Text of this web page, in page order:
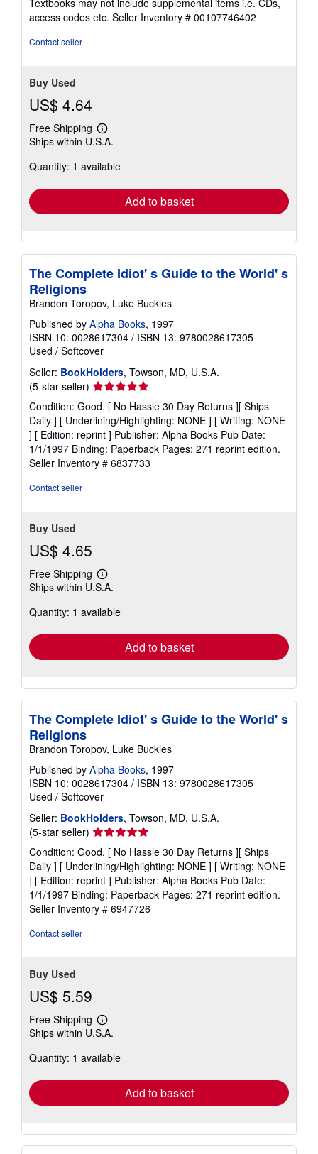
out
of
access codes etc. Seller Inventory # 00107746402
Contact seller
Buy Used
US$ 4.64
Free Shipping
Learn
more
shipping
Ships within U.S.A.
Quantity: 1 available
Add to basket
The Complete Idiot' s Guide to the World' s
Religions
Brandon Toropov, Luke Buckles
Published by Alpha Books, 1997
ISBN 10: 0028617304 / ISBN 13: 9780028617305
Used / Softcover
Seller: BookHolders, Towson, MD, U.S.A.
(5-star seller) Seller
rating
5
out
of
5
stars
Condition: Good. [ No Hassle 30 Day Returns ][ Ships
Daily ] [ Underlining/Highlighting: NONE ] [ Writing: NONE
] [ Edition: reprint ] Publisher: Alpha Books Pub Date:
1/1/1997 Binding: Paperback Pages: 271 reprint edition.
Seller Inventory # 6837733
Contact seller
Buy Used
US$ 4.65
Free Shipping
Learn
more
shipping
Ships within U.S.A.
Quantity: 1 available
Add to basket
The Complete Idiot' s Guide to the World' s
Religions
Brandon Toropov, Luke Buckles
Published by Alpha Books, 1997
ISBN 10: 0028617304 / ISBN 13: 9780028617305
Used / Softcover
Seller: BookHolders, Towson, MD, U.S.A.
(5-star seller) Seller
rating
5
out
of
5
stars
Condition: Good. [ No Hassle 30 Day Returns ][ Ships
Daily ] [ Underlining/Highlighting: NONE ] [ Writing: NONE
] [ Edition: reprint ] Publisher: Alpha Books Pub Date:
1/1/1997 Binding: Paperback Pages: 271 reprint edition.
Seller Inventory # 6947726
Contact seller
Buy Used
US$ 5.59
Free Shipping
Learn
more
shipping
Ships within U.S.A.
Quantity: 1 available
Add to basket